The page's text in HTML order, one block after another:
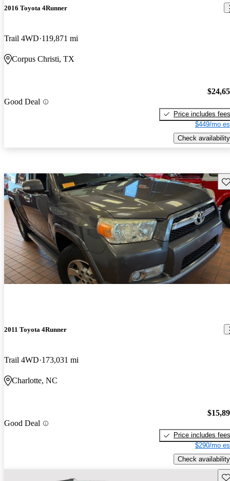
2016 Toyota 4Runner
Trail 4WD 119,871 mi
Corpus Christi, TX
Good Deal
Price includes fees
$449/mo
Check availability
2011 Toyota 4Runner
Trail 4WD 173,031 mi
Charlotte, NC
Good Deal
Price includes fees
$290/mo
Check availability